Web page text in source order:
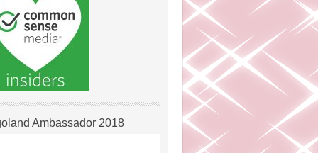
Ambassador 2018